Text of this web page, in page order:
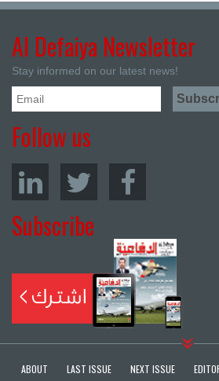
Al Defaiya Newsletter
Stay informed on our latest news!
Follow us
Subscribe
ABOUT LAST ISSUE NEXT ISSUE